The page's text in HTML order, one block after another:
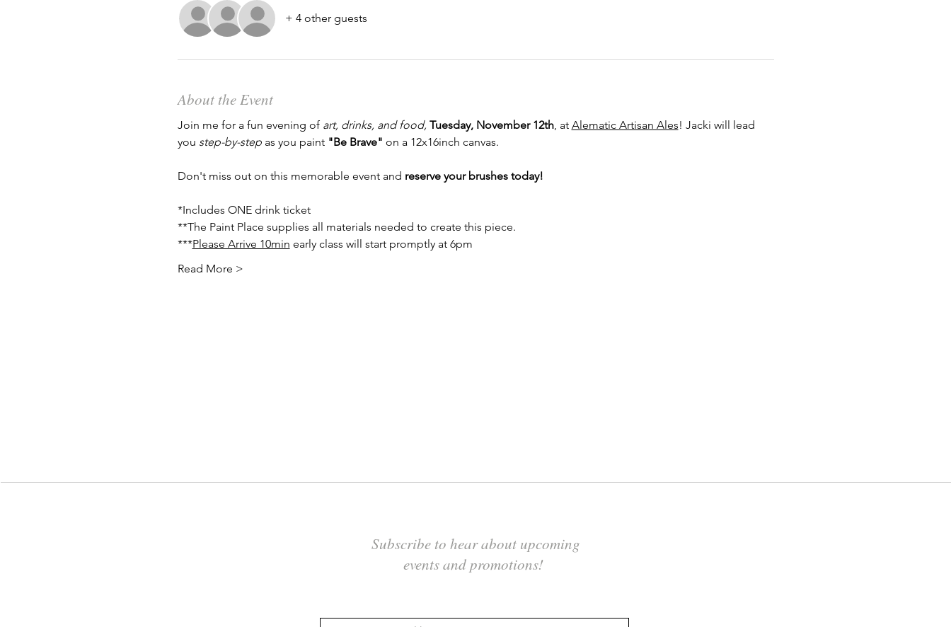
+ 4 other guests
About the Event
Join me for a fun evening of art, drinks, and food, Tuesday, November 12th, at Alematic Artisan Ales! Jacki will lead
you step-by-step as you paint "Be Brave" on a 12x16inch canvas.
Don't miss out on this memorable event and reserve your brushes today!
*Includes ONE drink ticket
**The Paint Place supplies all materials needed to create this piece.
***Please Arrive 10min early class will start promptly at 6pm
Read More >
Subscribe to hear about upcoming
events and promotions!